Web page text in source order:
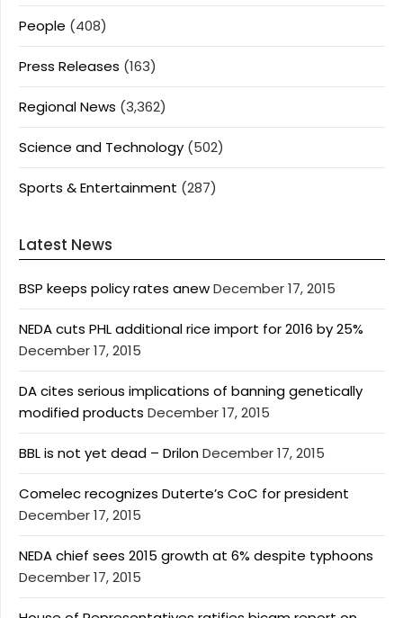
People (408)
Press Releases (163)
Regional News (3,362)
Science and Technology (502)
Sports & Entertainment (287)
Latest News
BSP keeps policy rates anewDecember 17, 2015
NEDA cuts PHL additional rice import for 2016 by 25%
December 17, 2015
DA cites serious implications of banning genetically
modified products December 17, 2015
BBL is not yet dead – DrilonDecember 17, 2015
Comelec recognizes Duterte’s CoC for president
December 17, 2015
NEDA chief sees 2015 growth at 6% despite typhoons
December 17, 2015